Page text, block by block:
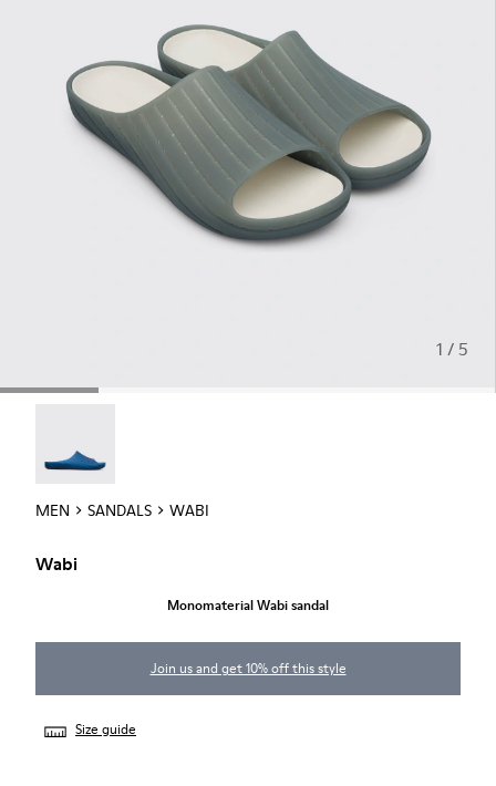
1 / 5
MEN SANDALS WABI
Wabi
Monomaterial Wabi sandal
Join us and get 10% off this style
Size guide